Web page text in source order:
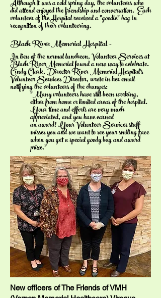
Although it was a cold spring day, the volunteers who
did attend enjoyed the friendship and conversation. Each
volunteer of the Hospital received a "goodie" bag in
recognition of their volunteering.
Black River Memorial Hospital -
In lieu of the normal luncheon, Volunteer Services at
Black RiverMemorial found a new way to celebrate.
Cindy Clark, Director River Memorial Hospital's
Volunteer Services Director, wrote in her email
notifying the volunteers of the changes:
"Many volunteers have still been working,
either from home or limited areas of the hospital.
Your time and efforts are very much
appreciated, and you have earned
an award! Your Volunteer Services staff
misses you and we want to see your smiling face
when you get a special goody bag and award
prize."
New officers of The Friends of VMH